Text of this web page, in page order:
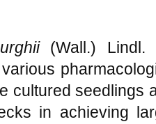
(Wall.) Lindl.
cultured seedlings
in achieving